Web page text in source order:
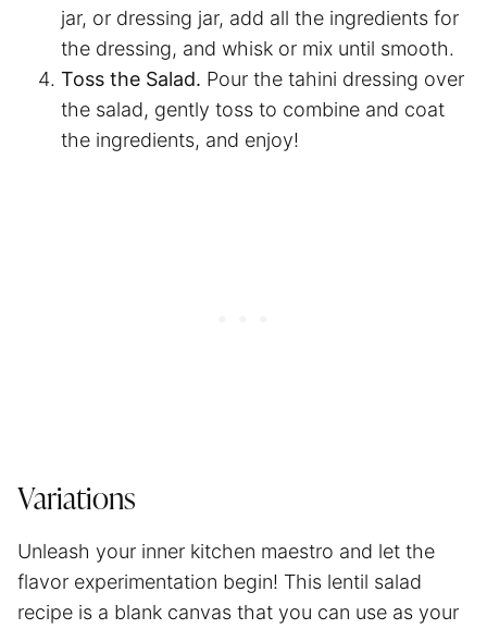
jar, or dressing jar, add all the ingredients for
the dressing, and whisk or mix until smooth.
Toss the Salad. Pour the tahini dressing over
the salad, gently toss to combine and coat
the ingredients, and enjoy!
Variations
Unleash your inner kitchen maestro and let the
flavor experimentation begin! This lentil salad
recipe is a blank canvas that you can use as your